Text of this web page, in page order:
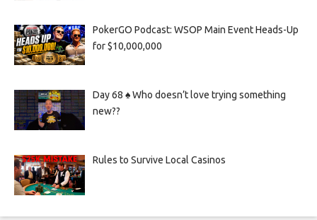
PokerGO Podcast: WSOP Main Event Heads-Up
for $10,000,000
Day 68 ♠️ Who doesn’t love trying something
new??
Rules to Survive Local Casinos